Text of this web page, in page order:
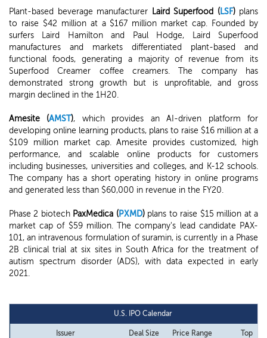
Plant-based beverage manufacturer Laird Superfood (LSF)plans
to raise $42 million at a $167 million market cap. Founded by
surfers Laird Hamilton and Paul Hodge, Laird Superfood
manufactures and markets differentiated plant-based and
functional foods, generating a majority of revenue from its
Superfood Creamer coffee creamers. The company has
demonstrated strong growth but is unprofitable, and gross
margin declined in the 1H20.
Amesite (AMST), which provides an AI-driven platform for
developing online learning products, plans to raise $16 million at a
$109 million market cap. Amesite provides customized, high
performance, and scalable online products for customers
including businesses, universities and colleges, and K-12 schools.
The company has a short operating history in online programs
and generated less than $60,000 in revenue in the FY20.
Phase 2 biotechPaxMedica (PXMD)plans to raise $15 million at a
market cap of $59 million. The company's lead candidate PAX-
101, an intravenous formulation of suramin, is currently in a Phase
2B clinical trial at six sites in South Africa for the treatment of
autism spectrum disorder (ADS), with data expected in early
2021.
U.S. IPO Calendar
Issuer Deal Size Price Range Top